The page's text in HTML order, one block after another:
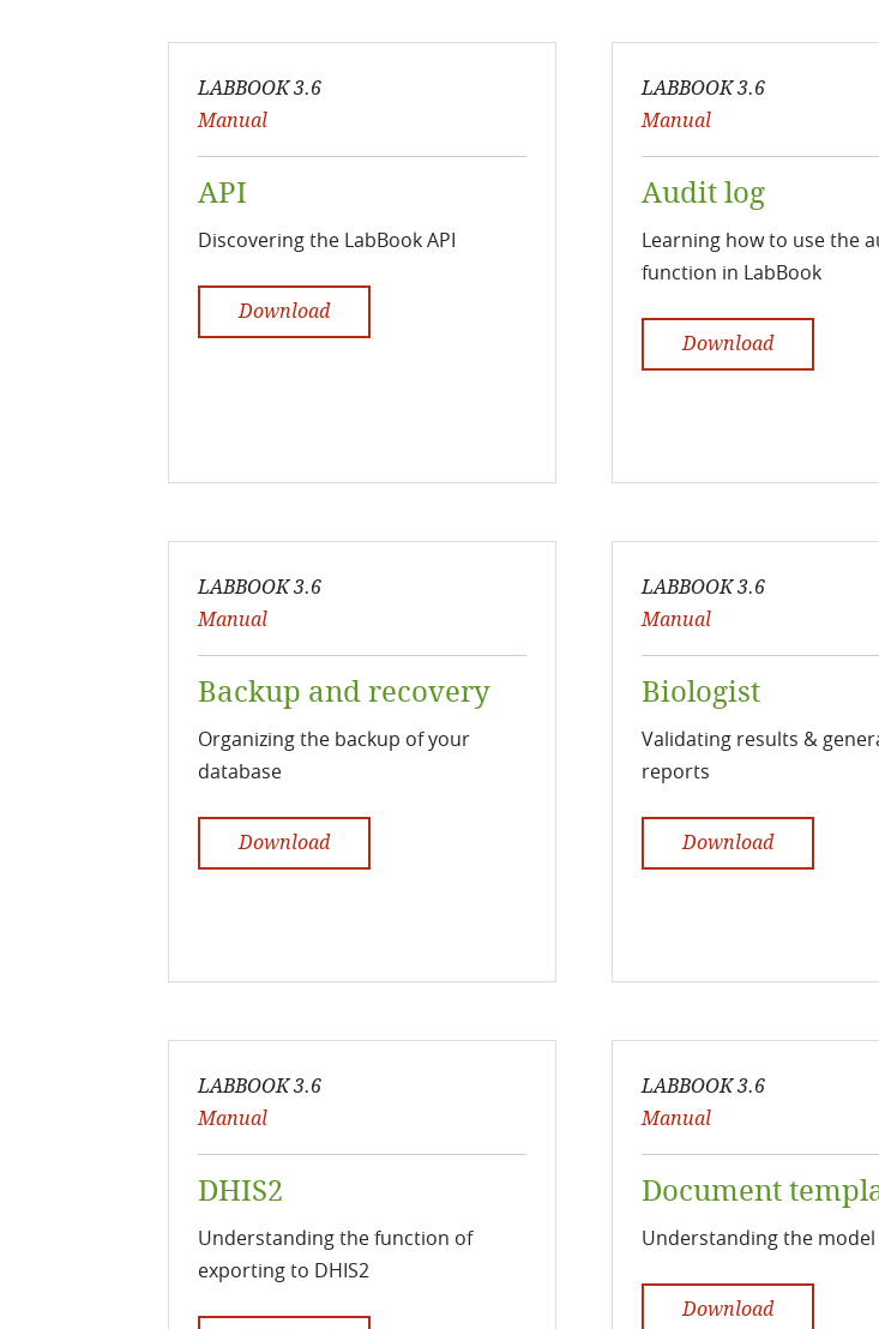
LABBOOK 3.6
Manual
API
Discovering the LabBook API
Download
LABBOOK 3.6
Manual
Audit log
Learning how to use the
function in LabBook
Download
LABBOOK 3.6
Manual
Backup and recovery
Organizing the backup of your
database
Download
LABBOOK 3.6
Manual
Biologist
Validating results &
reports
Download
LABBOOK 3.6
Manual
DHIS2
Understanding the function of
exporting to DHIS2
LABBOOK 3.6
Manual
Document
Understanding the
Download